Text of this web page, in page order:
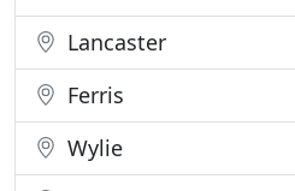
Lancaster
Ferris
Wylie